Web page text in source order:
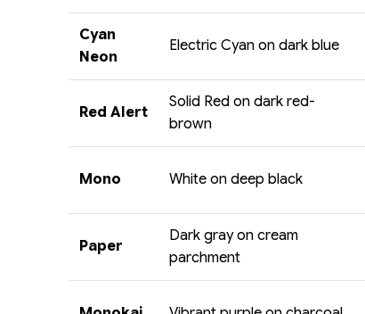
Cyan
Neon
Electric Cyan on dark blue
Red Alert
Solid Red on dark red-
brown
Mono White on deep black
Paper
Dark gray on cream
parchment